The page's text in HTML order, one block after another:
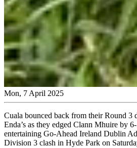
Mon, 7 April 2025
Cuala bounced back from their Round 3
Enda’s as they edged Clann Mhuire by
entertaining Go-Ahead Ireland Dublin
Division 3 clash in Hyde Park on